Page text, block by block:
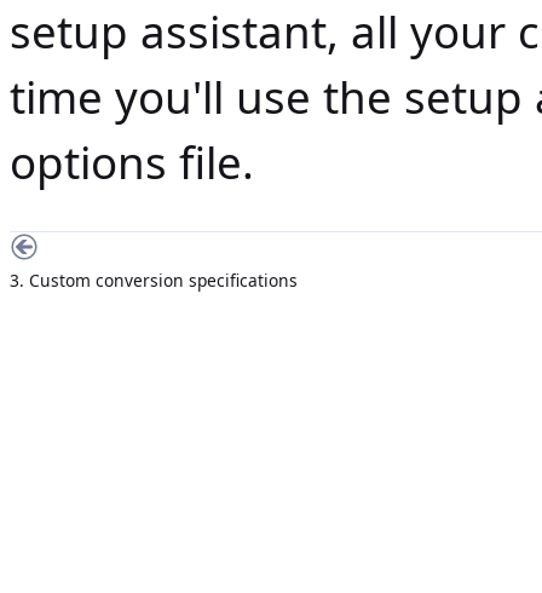
setup assistant, all your
time you'll use the
options file.
3. Custom conversion specifications